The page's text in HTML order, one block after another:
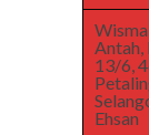
Antah,
13/6,
Ehsan